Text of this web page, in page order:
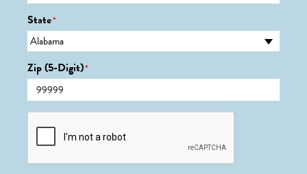
State*
Zip (5-Digit)*
CAPTCHA